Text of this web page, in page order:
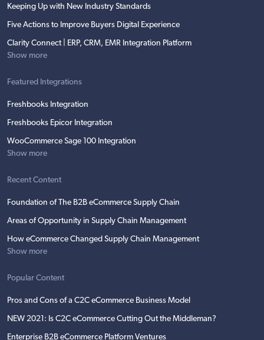
Keeping Up with New Industry Standards
Five Actions to Improve Buyers Digital Experience
Clarity Connect | ERP, CRM, EMR Integration Platform
Show more
Featured Integrations
Freshbooks Integration
Freshbooks Epicor Integration
WooCommerce Sage 100 Integration
Show more
Recent Content
Foundation of The B2B eCommerce Supply Chain
Areas of Opportunity in Supply Chain Management
How eCommerce Changed Supply Chain Management
Show more
Popular Content
Pros and Cons of a C2C eCommerce Business Model
NEW 2021: Is C2C eCommerce Cutting Out the Middleman?
Enterprise B2B eCommerce Platform Ventures